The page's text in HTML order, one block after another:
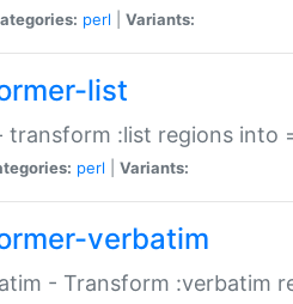
perl Variants:
list
transform :list regions into
perl Variants:
verbatim
- Transform :verbatim